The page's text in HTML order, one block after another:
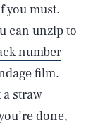
you must.
can unzip to
number
film.
straw
done,